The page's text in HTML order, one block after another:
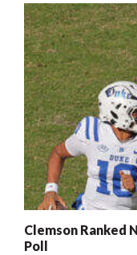
Clemson Ranked
Poll